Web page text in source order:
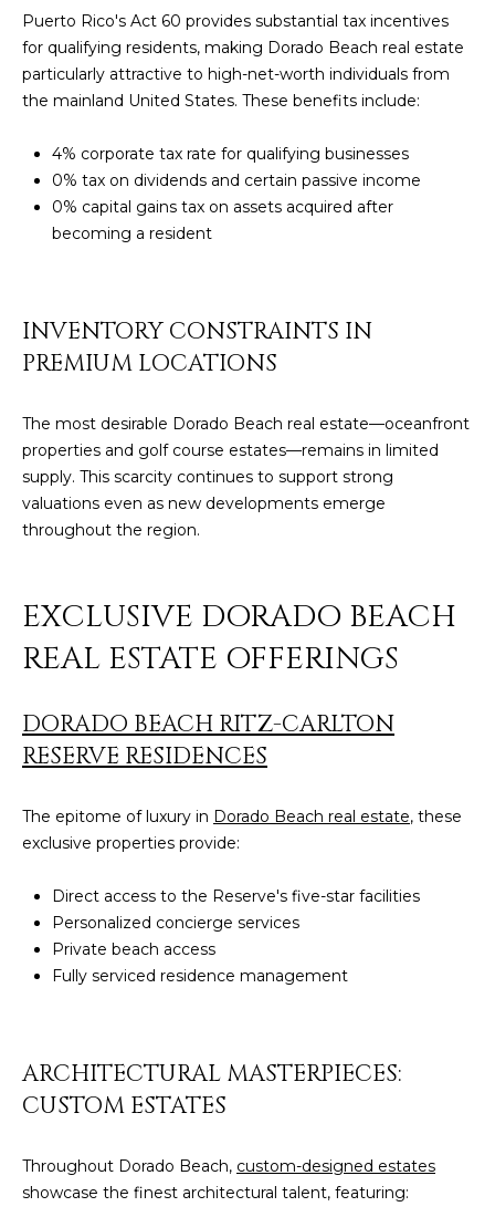
BUYER'S GUIDE
SELLER'S
RELOCATION
GUIDE
L
O
G
P
R
S
E
L
E
S
E
'
S
C
N
C
Puerto Rico's Act 60 provides substantial tax incentives
for qualifying residents, making Dorado Beach real estate
particularly attractive to high-net-worth individuals from
the mainland United States. These benefits include:
4% corporate tax rate for qualifying businesses
0% tax on dividends and certain passive income
0% capital gains tax on assets acquired after
becoming a resident
INVENTORY CONSTRAINTS IN
PREMIUM LOCATIONS
The most desirable Dorado Beach real estate—oceanfront
properties and golf course estates—remains in limited
supply. This scarcity continues to support strong
valuations even as new developments emerge
throughout the region.
EXCLUSIVE DORADO BEACH
REAL ESTATE OFFERINGS
DORADO BEACH RITZ-CARLTON
RESERVE RESIDENCES
The epitome of luxury in Dorado Beach real estate, these
exclusive properties provide:
Direct access to the Reserve's five-star facilities
Personalized concierge services
Private beach access
Fully serviced residence management
ARCHITECTURAL MASTERPIECES:
CUSTOM ESTATES
Throughout Dorado Beach, custom-designed estates
showcase the finest architectural talent, featuring:
s
s
o
o
a
s
I
!
contacted
by
call, email,
opt out,
you can
reply 'stop'
'help' for
assistance.
emails.
Message
frequency
may vary.
Privacy